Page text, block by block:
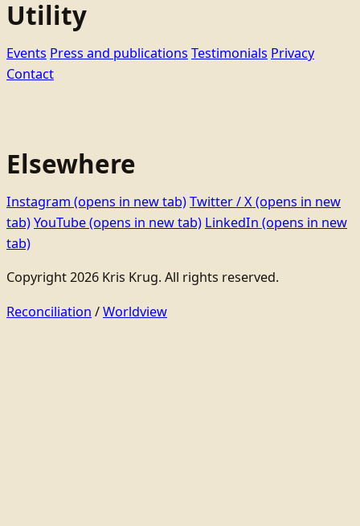
Utility
Events Press and publications Testimonials Privacy
Contact
Elsewhere
Instagram (opens in new tab)Twitter / X(opens in new
tab)YouTube(opens in new tab) LinkedIn (opens in new
tab)
Copyright 2026 Kris Krug. All rights reserved.
Reconciliation /Worldview